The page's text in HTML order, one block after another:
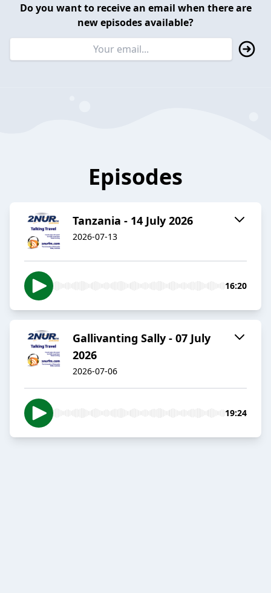
Do you want to receive an email when there are
new episodes available?
Episodes
Tanzania - 14 July 2026
2026-07-13
16:20
Gallivanting Sally - 07 July
2026
2026-07-06
19:24